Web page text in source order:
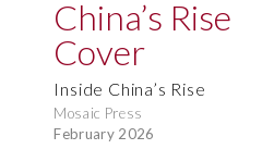
Inside China’s Rise
Mosaic Press
February 2026